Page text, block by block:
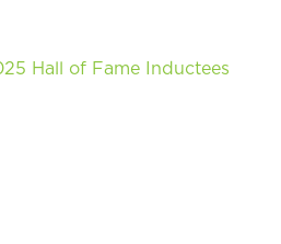
Hall of Fame Inductees